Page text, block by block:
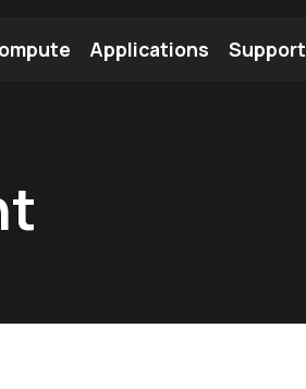
Applications Support